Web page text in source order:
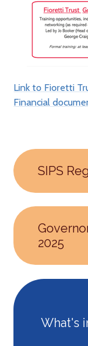
Link to Fioretti
Financial
SIPS
2025
What's